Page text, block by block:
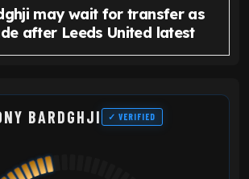
may wait for transfer as
after Leeds United latest
BARDGHJI ✓ VERIFIED